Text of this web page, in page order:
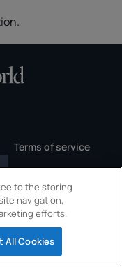
Terms of service
rights reserved.
to the storing
navigation,
efforts.
All Cookies